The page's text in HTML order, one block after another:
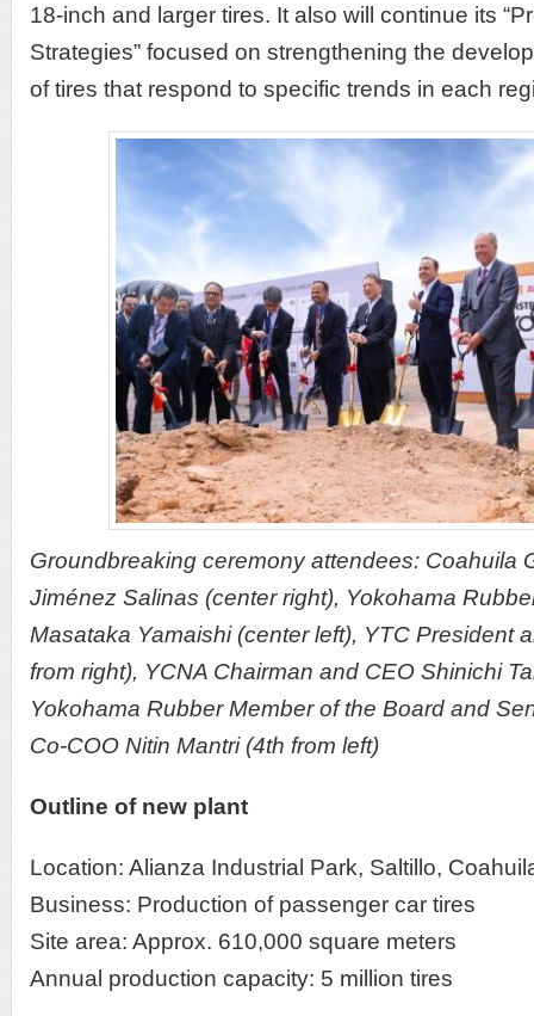
18-inch and larger tires. It also will continue its
Strategies” focused on strengthening the
of tires that respond to specific trends in each
Groundbreaking ceremony attendees: Coahuila
Jiménez Salinas (center right), Yokohama
Masataka Yamaishi (center left), YTC President
from right), YCNA Chairman and CEO Shinichi
Yokohama Rubber Member of the Board and
Co-COO Nitin Mantri (4th from left)
Outline of new plant
Location: Alianza Industrial Park, Saltillo,
Business: Production of passenger car tires
Site area: Approx. 610,000 square meters
Annual production capacity: 5 million tires